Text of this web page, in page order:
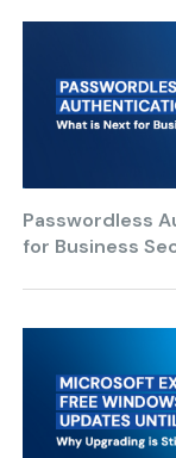
Passwordless
for Business